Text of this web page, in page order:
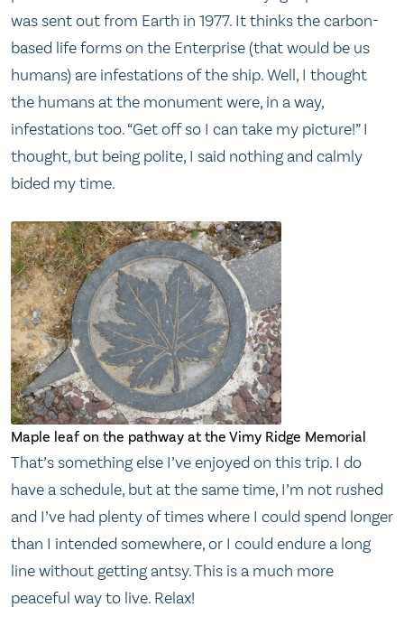
was sent out from Earth in 1977. It thinks the carbon-
based life forms on the Enterprise (that would be us
humans) are infestations of the ship. Well, I thought
the humans at the monument were, in a way,
infestations too. “Get off so I can take my picture!” I
thought, but being polite, I said nothing and calmly
bided my time.
Maple leaf on the pathway at the Vimy Ridge Memorial
That’s something else I’ve enjoyed on this trip. I do
have a schedule, but at the same time, I’m not rushed
and I’ve had plenty of times where I could spend longer
than I intended somewhere, or I could endure a long
line without getting antsy. This is a much more
peaceful way to live. Relax!